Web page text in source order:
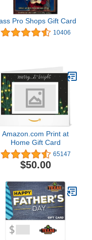
Pro Shops Gift Card
10406
Amazon.com Print at
Home Gift Card
65147
$50.00